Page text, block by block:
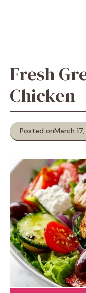
Fresh
Chicken
Posted onMarch